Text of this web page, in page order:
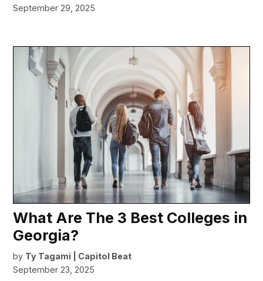
September 29, 2025
What Are The 3 Best Colleges in
Georgia?
by Ty Tagami | Capitol Beat
September 23, 2025